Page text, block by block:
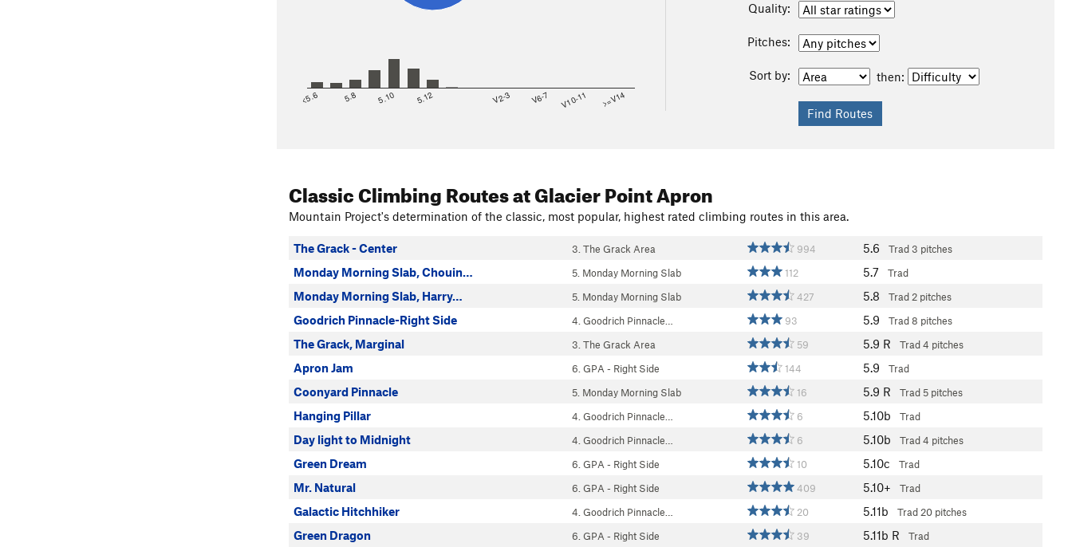
<5.6 5.8 5.10 5.12 V2-3 V6-7 V10-11 >=V14
Quality:
Pitches:
Sort by: then:
Classic Climbing Routesat Glacier Point Apron
Mountain Project's determination of the classic, most popular, highest rated climbing routes in this area.
The Grack - Center 3. The Grack Area 994 5.6 Trad3 pitches
Monday Morning Slab, Chouin… 5. Monday Morning Slab 112 5.7 Trad
Monday Morning Slab, Harry… 5. Monday Morning Slab 427 5.8 Trad 2 pitches
Goodrich Pinnacle-Right Side 4. Goodrich Pinnacle… 93 5.9 Trad8 pitches
The Grack, Marginal 3. The Grack Area 59 5.9 R Trad4 pitches
Apron Jam 6. GPA - Right Side 144 5.9 Trad
Coonyard Pinnacle 5. Monday Morning Slab 16 5.9 R Trad 5 pitches
Hanging Pillar 4. Goodrich Pinnacle… 6 5.10b Trad
Day light to Midnight 4. Goodrich Pinnacle… 6 5.10b Trad4 pitches
Green Dream 6. GPA - Right Side 10 5.10c Trad
Mr. Natural 6. GPA - Right Side 409 5.10+ Trad
Galactic Hitchhiker 4. Goodrich Pinnacle… 20 5.11b Trad 20 pitches
Green Dragon 6. GPA - Right Side 39 5.11b R Trad